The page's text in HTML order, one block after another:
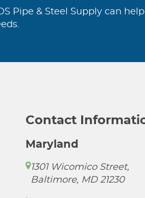
Pipe & Steel Supply can
Contact
Maryland
1301 Wicomico Street,
Baltimore, MD 21230